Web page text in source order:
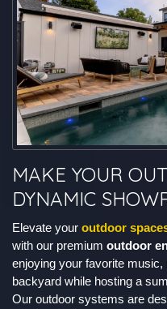
MAKE YOUR
DYNAMIC
Elevate your outdoor
with our premium outdoor
enjoying your favorite
backyard while hosting a
Our outdoor systems are